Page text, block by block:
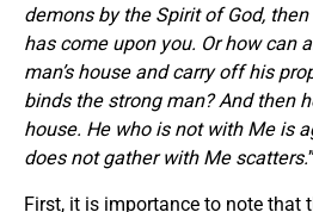
demons by the Spirit of God,
has come upon you. Or how can
man’s house and carry off his
binds the strong man? And then
house. He who is not with Me is
does not gather with Me scatters.
First, it is importance to note that